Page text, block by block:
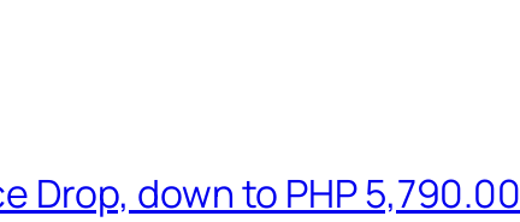
Drop, down to PHP 5,790.00